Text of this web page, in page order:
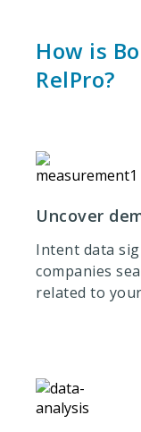
How is
RelPro?
Uncover
Intent data
companies
related to